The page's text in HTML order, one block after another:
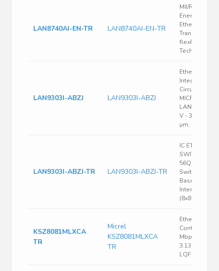
LAN8740AI-EN-TR LAN8740AI-EN-TR
MII/RMII 10/
Energy
Ethernet
Transceiver
flexPWR
Technology
LAN9303I-ABZJ LAN9303I-ABZJ
Ethernet
Integrated
Circuits;
MICROCHIP;
LAN9303I-
V - 3.6 V; I2C;
µm; QFN
LAN9303I-ABZJ-TR LAN9303I-ABZJ-TR
IC ETHERNET
SWITCH
56QFN
Switch 10/100
Base-T/TX
Interface 56-
(8x8)
KSZ8081MLXCA
TR
Micrel
KSZ8081MLXCA
TR
Ethernet
Controller,
Mbps, IEEE
3.135 V, 3.465
LQFP, 48